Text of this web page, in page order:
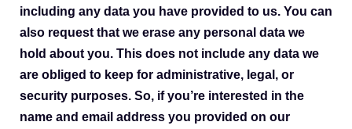
including any data you have provided to us. You can
also request that we erase any personal data we
hold about you. This does not include any data we
are obliged to keep for administrative, legal, or
security purposes. So, if you’re interested in the
name and email address you provided on our